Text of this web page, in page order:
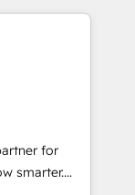
HubSpot
to deliver
for
• AI voice
and smart
•
ERP
… •
for
smarter.